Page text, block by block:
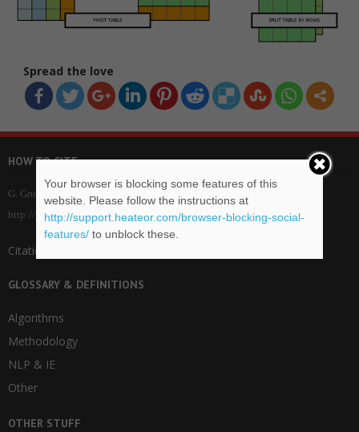
Spread the love
HOW TO CITE
G. Grubić, imbVeles Framework – Project Web Site, imbVeles. (2018).
http://blog.veles.rs.
Citations for imbVeles .bib package
GLOSSARY & DEFINITIONS
Algorithms
Methodology
NLP & IE
Other
OTHER STUFF
Your browser is blocking some features of this
website. Please follow the instructions at
http://support.heateor.com/browser-blocking-social-
features/to unblock these.